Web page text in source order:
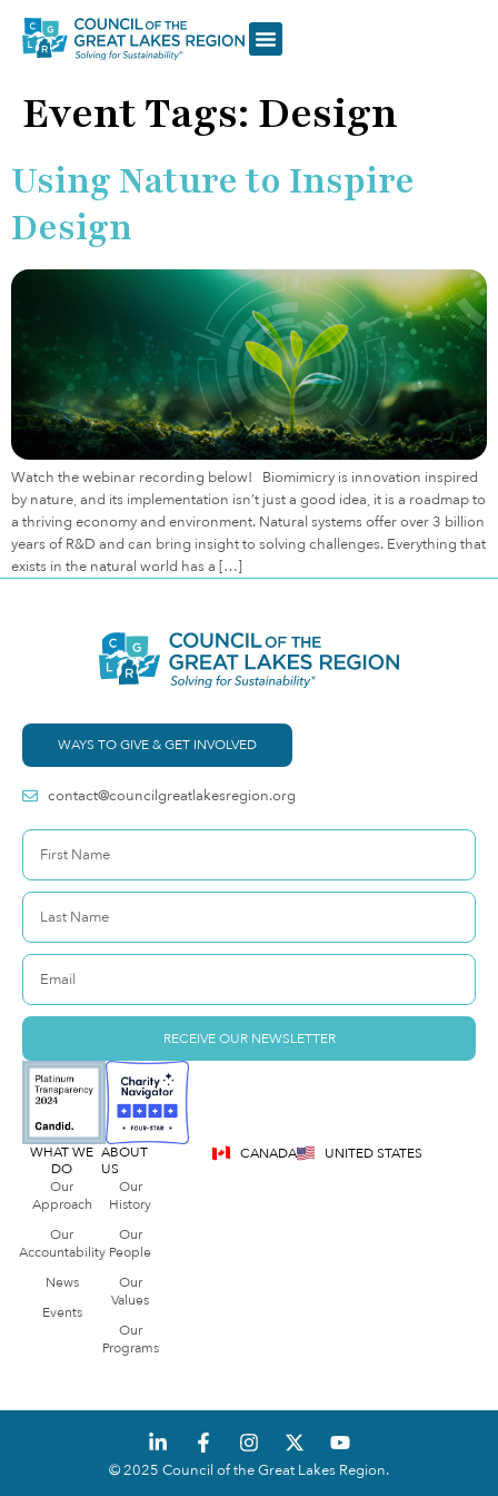
Event Tags: Design
Using Nature to Inspire
Design
Watch the webinar recording below! Biomimicry is innovation inspired
by nature, and its implementation isn’t just a good idea, it is a roadmap to
a thriving economy and environment. Natural systems offer over 3 billion
years of R&D and can bring insight to solving challenges. Everything that
exists in the natural world has a […]
WAYS TO GIVE & GET INVOLVED
contact@councilgreatlakesregion.org
RECEIVE OUR NEWSLETTER
WHAT WE
DO
Our
Approach
Our
Accountability
News
Events
ABOUT
US
Our
History
Our
People
Our
Values
Our
Programs
CANADA UNITED STATES
© 2025 Council of the Great Lakes Region.